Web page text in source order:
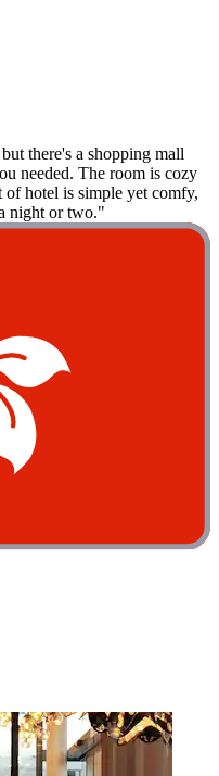
there's a shopping mall
needed. The room is cozy
of hotel is simple yet comfy,
night or two."